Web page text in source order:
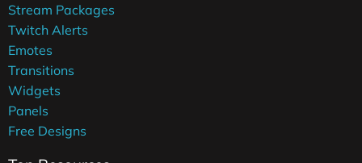
Stream Packages
Twitch Alerts
Emotes
Transitions
Widgets
Panels
Free Designs